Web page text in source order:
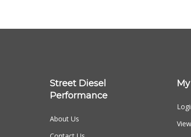
Street Diesel
Performance
About Us